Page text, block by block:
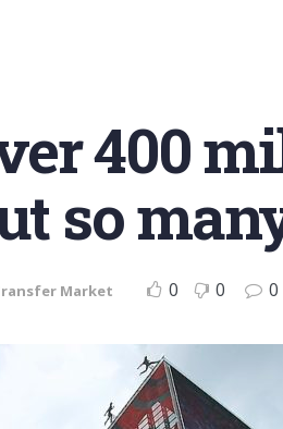
400
so
Market 0 0 0